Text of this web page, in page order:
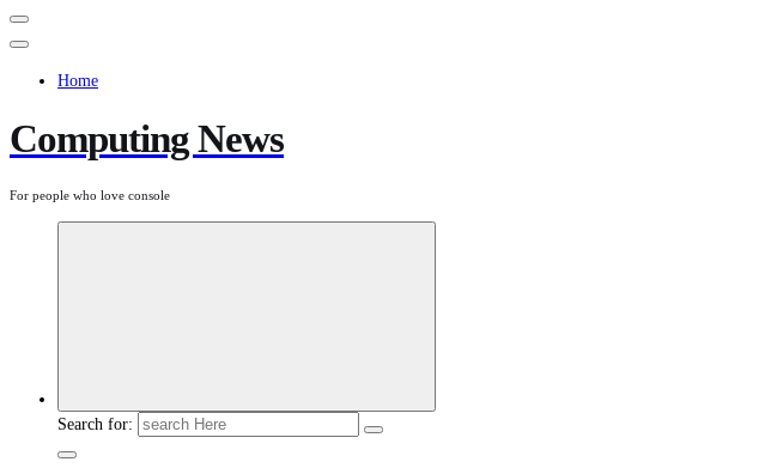
Home
Computing News
For people who love console
Search for: